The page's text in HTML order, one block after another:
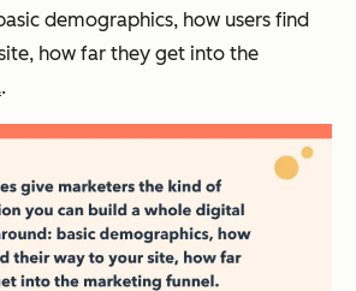
demographics, how users find
how far they get into the
.